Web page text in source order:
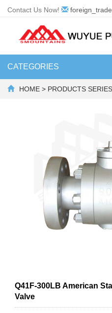
Contact Us Now!
CATEGORIES
HOME > PRODUCTS SERIES
Q41F-300LB American
Valve